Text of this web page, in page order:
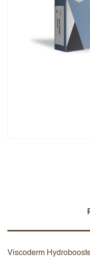
Viscoderm